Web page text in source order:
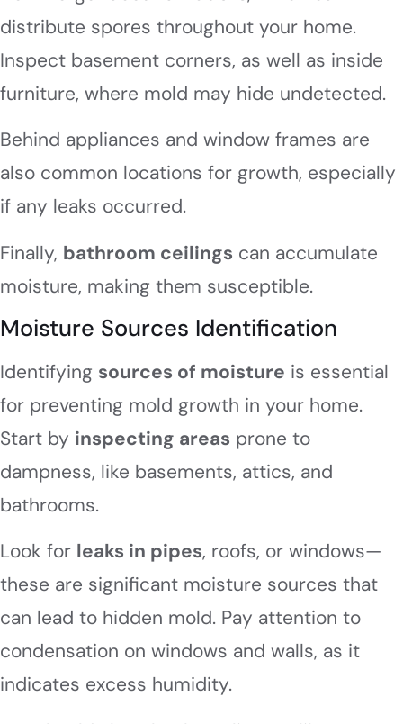
distribute spores throughout your home.
Inspect basement corners, as well as inside
furniture, where mold may hide undetected.
Behind appliances and window frames are
also common locations for growth, especially
if any leaks occurred.
Finally, bathroom ceilings can accumulate
moisture, making them susceptible.
Moisture Sources Identification
Identifying sources of moisture is essential
for preventing mold growth in your home.
Start by inspecting areas prone to
dampness, like basements, attics, and
bathrooms.
Look for leaks in pipes, roofs, or windows—
these are significant moisture sources that
can lead to hidden mold. Pay attention to
condensation on windows and walls, as it
indicates excess humidity.